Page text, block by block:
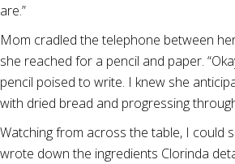
are.”
Mom cradled the telephone between
she reached for a pencil and paper.
pencil poised to write. I knew she
with dried bread and progressing
Watching from across the table, I could
wrote down the ingredients Clorinda